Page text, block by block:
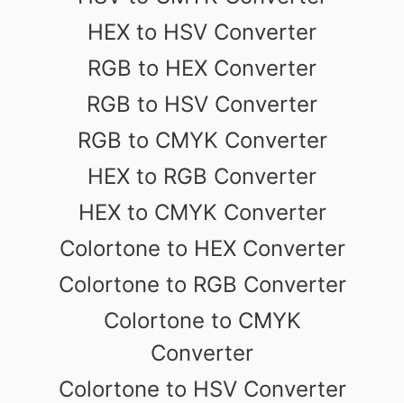
HEX to HSV Converter
RGB to HEX Converter
RGB to HSV Converter
RGB to CMYK Converter
HEX to RGB Converter
HEX to CMYK Converter
Colortone to HEX Converter
Colortone to RGB Converter
Colortone to CMYK
Converter
Colortone to HSV Converter